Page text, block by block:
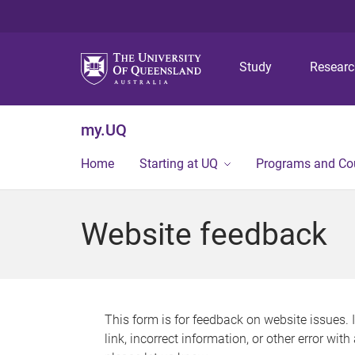
Study
my.UQ
Home Starting at UQ Programs and
Website feedback
This form is for feedback on website issues.
link, incorrect information, or other error with